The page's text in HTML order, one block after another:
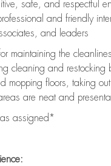
safe, and respectful
and friendly
and leaders
maintaining the
cleaning and restocking
mopping floors, taking
are neat and
assigned*